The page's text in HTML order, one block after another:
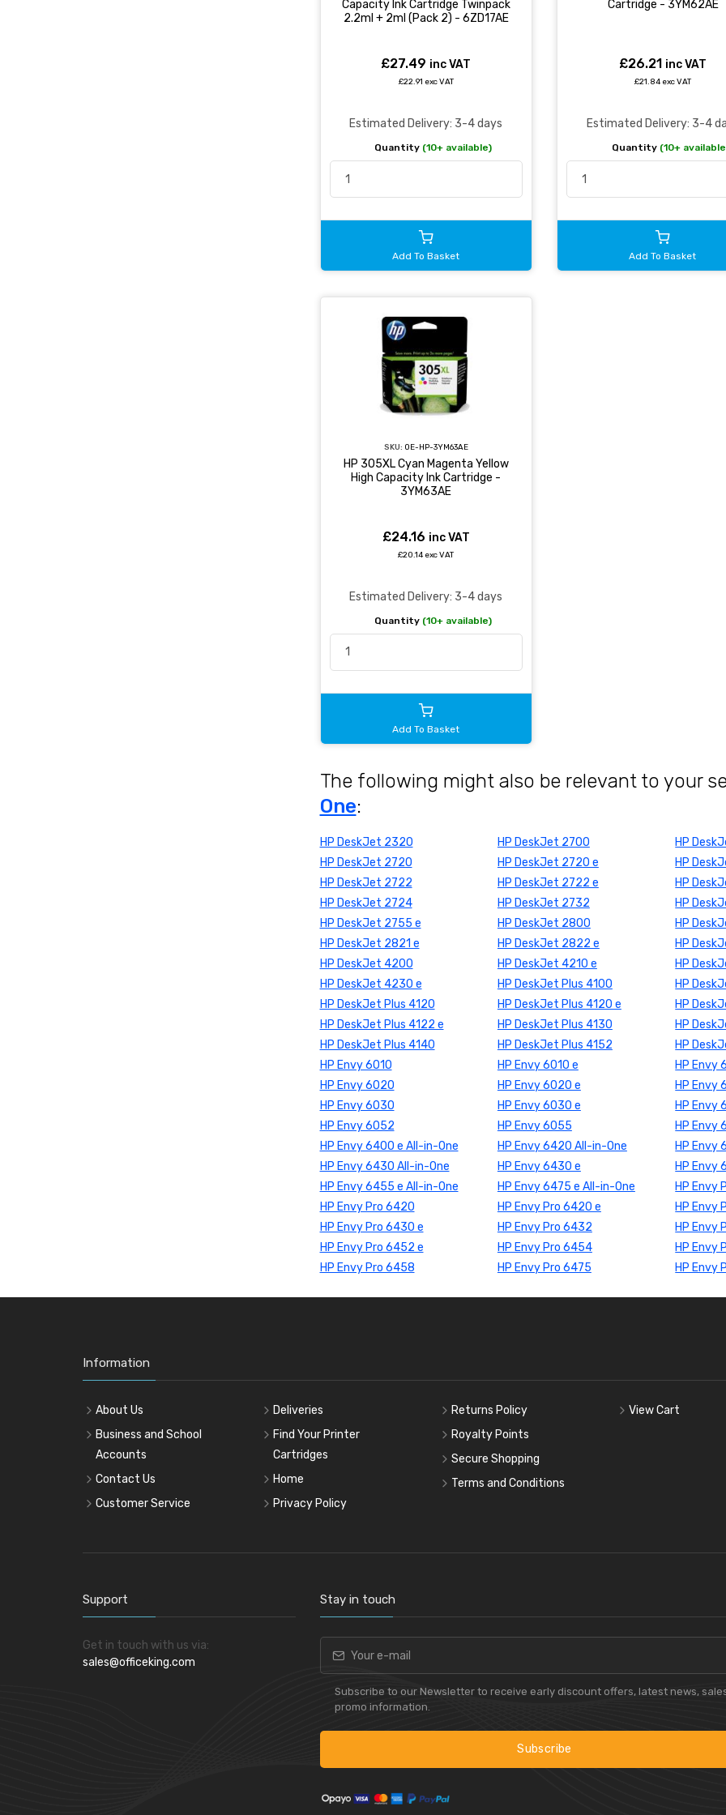
Capacity Ink Cartridge Twinpack
2.2ml + 2ml (Pack 2) - 6ZD17AE
£27.49 inc VAT
£22.91 exc VAT
Estimated Delivery: 3-4 days
Quantity (10+ available)
Add To Basket
Cartridge - 3YM62AE
£26.21 inc VAT
£21.84 exc VAT
Estimated Delivery: 3-4
Quantity (10+
Add To Basket
SKU: OE-HP-3YM63AE
HP 305XL Cyan Magenta Yellow
High Capacity Ink Cartridge -
3YM63AE
£24.16 inc VAT
£20.14 exc VAT
Estimated Delivery: 3-4 days
Quantity (10+ available)
Add To Basket
The following might also be relevant to your
One:
HP DeskJet 2320 HP DeskJet 2700
HP
HP DeskJet 2720
HP DeskJet 2720 e
HP
HP DeskJet 2722
HP DeskJet 2722 e
HP
HP DeskJet 2724
HP DeskJet 2732
HP
HP DeskJet 2755 e
HP DeskJet 2800
HP
HP DeskJet 2821 e
HP DeskJet 2822 e
HP
HP DeskJet 4200
HP DeskJet 4210 e
HP
HP DeskJet 4230 e
HP DeskJet Plus 4100
HP
HP DeskJet Plus 4120
HP DeskJet Plus 4120 e
HP
HP DeskJet Plus 4122 e
HP DeskJet Plus 4130
HP
HP DeskJet Plus 4140
HP DeskJet Plus 4152
HP
HP Envy 6010
HP Envy 6010 e
HP Envy
HP Envy 6020
HP Envy 6020 e
HP Envy
HP Envy 6030
HP Envy 6030 e
HP Envy
HP Envy 6052
HP Envy 6055
HP Envy
HP Envy 6400 e All-in-One
HP Envy 6420 All-in-One
HP Envy
HP Envy 6430 All-in-One
HP Envy 6430 e
HP Envy
HP Envy 6455 e All-in-One
HP Envy 6475 e All-in-One
HP Envy
HP Envy Pro 6420
HP Envy Pro 6420 e
HP Envy
HP Envy Pro 6430 e
HP Envy Pro 6432
HP Envy
HP Envy Pro 6452 e
HP Envy Pro 6454
HP Envy
HP Envy Pro 6458
HP Envy Pro 6475 HP Envy
Information
About Us
Business and School
Accounts
Contact Us
Customer Service
Deliveries
Find Your Printer
Cartridges
Home
Privacy Policy
Returns Policy
Royalty Points
Secure Shopping
Terms and Conditions
View Cart
Support
Get in touch with us via:
sales@officeking.com
Stay in touch
Subscribe to our Newsletter to receive early discount offers, latest news,
promo information.
Subscribe